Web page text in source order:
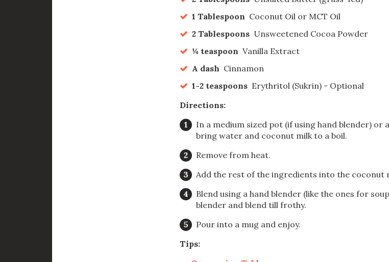
1 Tablespoon Coconut Oil or MCT Oil
2 Tablespoons Unsweetened Cocoa Powder
¼ teaspoon Vanilla Extract
A dash Cinnamon
1-2 teaspoons Erythritol (Sukrin) - Optional
Directions:
In a medium sized pot (if using hand blender) or
bring water and coconut milk to a boil.
Remove from heat.
Add the rest of the ingredients into the coconut
Blend using a hand blender (like the ones for
blender and blend till frothy.
Pour into a mug and enjoy.
Tips: